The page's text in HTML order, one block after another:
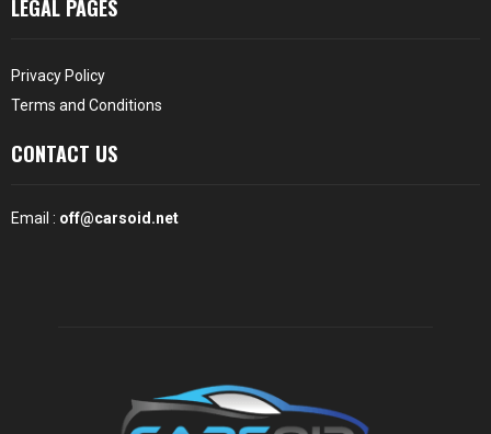
LEGAL PAGES
Privacy Policy
Terms and Conditions
CONTACT US
Email : off@carsoid.net